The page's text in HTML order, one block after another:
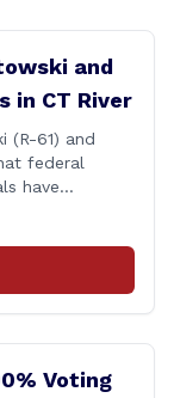
and
in CT River
(R-61) and
federal
have
overflow
major rain
the
Voting